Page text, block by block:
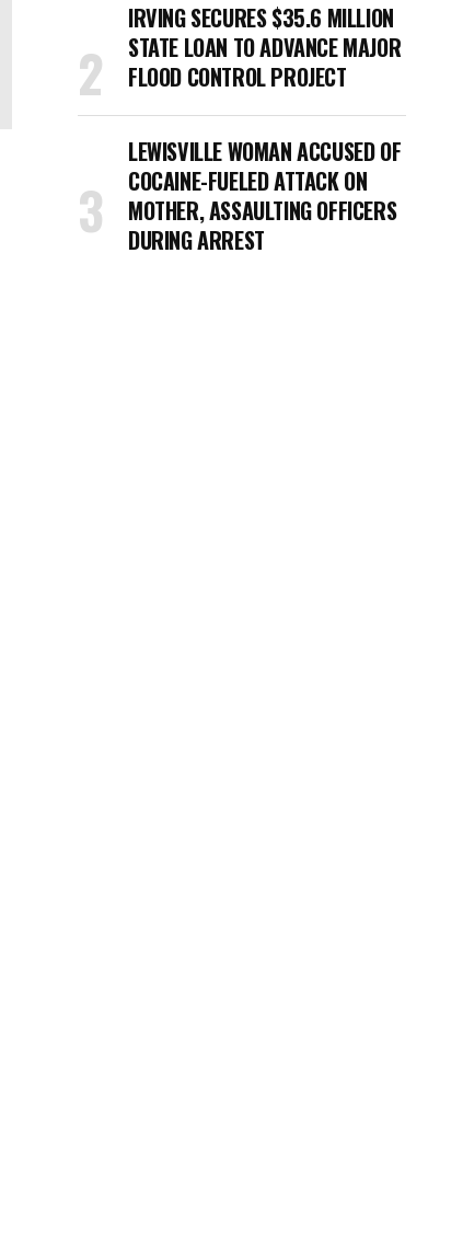
IRVING SECURES $35.6 MILLION
STATE LOAN TO ADVANCE MAJOR
FLOOD CONTROL PROJECT
LEWISVILLE WOMAN ACCUSED OF
COCAINE-FUELED ATTACK ON
MOTHER, ASSAULTING OFFICERS
DURING ARREST